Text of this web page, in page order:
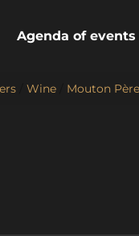
Agenda of events
Wine Mouton